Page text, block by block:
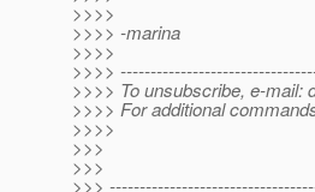
>>>>
>>>> -marina
>>>>
>>>>
>>>> To unsubscribe, e-mail:
>>>> For additional
>>>>
>>>
>>>
>>>